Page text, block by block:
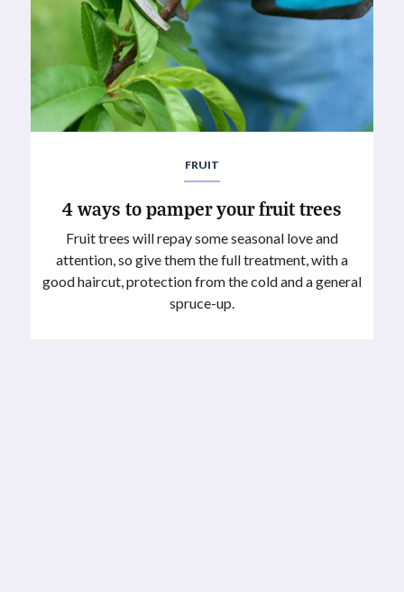
FRUIT
4 ways to pamper your fruit trees
Fruit trees will repay some seasonal love and
attention, so give them the full treatment, with a
good haircut, protection from the cold and a general
spruce-up.